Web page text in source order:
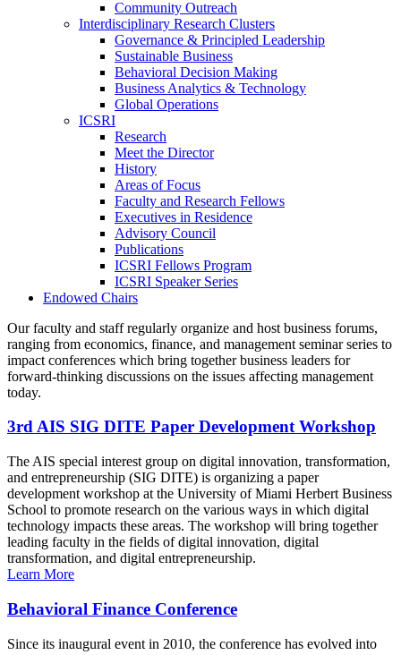
Community Outreach
Interdisciplinary Research Clusters
Governance & Principled Leadership
Sustainable Business
Behavioral Decision Making
Business Analytics & Technology
Global Operations
ICSRI
Research
Meet the Director
History
Areas of Focus
Faculty and Research Fellows
Executives in Residence
Advisory Council
Publications
ICSRI Fellows Program
ICSRI Speaker Series
Endowed Chairs
Our faculty and staff regularly organize and host business forums,
ranging from economics, finance, and management seminar series to
impact conferences which bring together business leaders for
forward-thinking discussions on the issues affecting management
today.
3rd AIS SIG DITE Paper Development Workshop
The AIS special interest group on digital innovation, transformation,
and entrepreneurship (SIG DITE) is organizing a paper
development workshop at the University of Miami Herbert Business
School to promote research on the various ways in which digital
technology impacts these areas. The workshop will bring together
leading faculty in the fields of digital innovation, digital
transformation, and digital entrepreneurship.
Learn More
Behavioral Finance Conference
Since its inaugural event in 2010, the conference has evolved into